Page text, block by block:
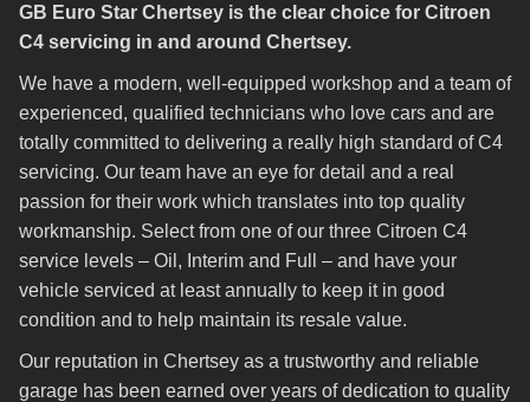
GB Euro Star Chertsey is the clear choice for Citroen
C4 servicing in and around Chertsey.
We have a modern, well-equipped workshop and a team of
experienced, qualified technicians who love cars and are
totally committed to delivering a really high standard of C4
servicing. Our team have an eye for detail and a real
passion for their work which translates into top quality
workmanship. Select from one of our three Citroen C4
service levels – Oil, Interim and Full – and have your
vehicle serviced at least annually to keep it in good
condition and to help maintain its resale value.
Our reputation in Chertsey as a trustworthy and reliable
garage has been earned over years of dedication to quality